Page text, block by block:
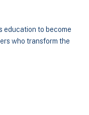
education to become
who transform the